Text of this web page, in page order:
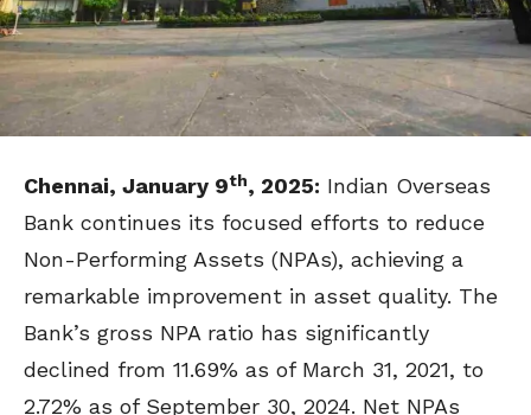
Chennai, January 9th, 2025: Indian Overseas
Bank continues its focused efforts to reduce
Non-Performing Assets (NPAs), achieving a
remarkable improvement in asset quality. The
Bank’s gross NPA ratio has significantly
declined from 11.69% as of March 31, 2021, to
2.72% as of September 30, 2024. Net NPAs